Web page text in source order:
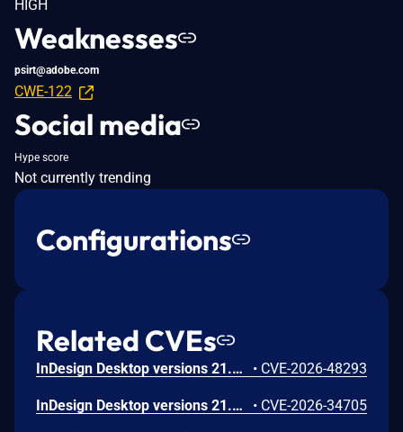
HIGH
Weaknesses
psirt@adobe.com
CWE-122
Social media
Hype score
Not currently trending
Configurations
Related CVEs
InDesign Desktop versions 21.3, 20.5.3 and earlier are affected by an out-of-bounds write vulnerability that could result in arbitrary code execution in the context of the current user. Exploitation of this issue requires user interaction in that a victim must open a malicious file. • CVE-2026-48293
InDesign Desktop versions 21.3, 20.5.3 and earlier are affected by an out-of-bounds read vulnerability that could lead to disclosure of sensitive memory. An attacker could leverage this vulnerability to disclose sensitive information. Exploitation of this issue requires user interaction in that a victim must open a malicious file. • CVE-2026-34705